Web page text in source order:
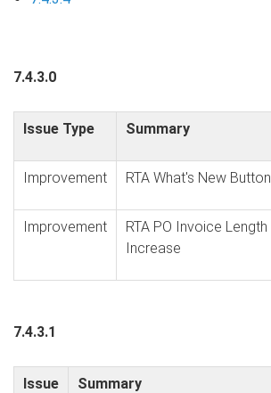
7.4.3.0
Issue Type Summary
Improvement RTA What's New Button
Improvement
RTA PO Invoice Length
Increase
7.4.3.1
Issue
Summary